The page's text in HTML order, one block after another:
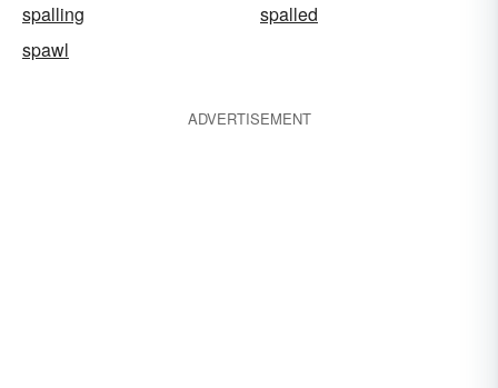
spalling
spalled
spawl
ADVERTISEMENT